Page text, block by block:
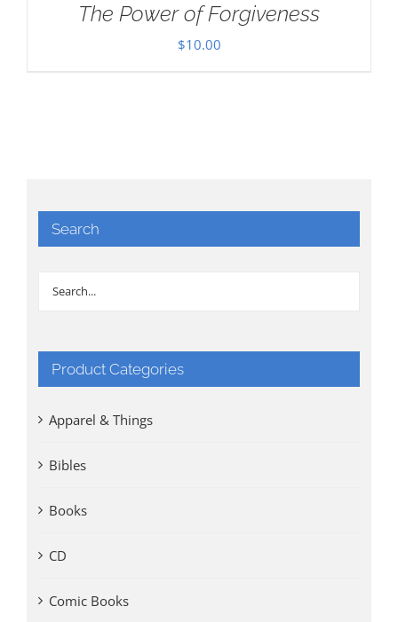
The Power of Forgiveness
$10.00
Search
Product Categories
Apparel & Things
Bibles
Books
CD
Comic Books